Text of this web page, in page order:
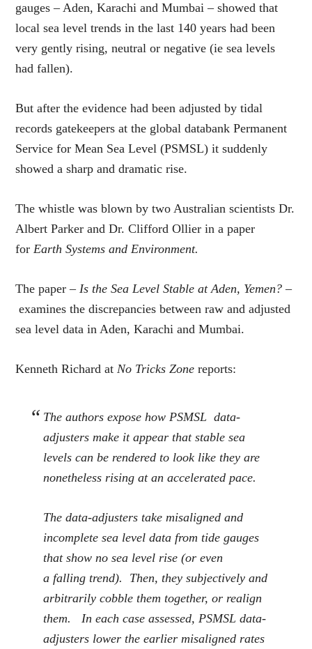
gauges – Aden, Karachi and Mumbai – showed that
local sea level trends in the last 140 years had been
very gently rising, neutral or negative (ie sea levels
had fallen).
But after the evidence had been adjusted by tidal
records gatekeepers at the global databank Permanent
Service for Mean Sea Level (PSMSL) it suddenly
showed a sharp and dramatic rise.
The whistle was blown by two Australian scientists Dr.
Albert Parker and Dr. Clifford Ollier in a paper
forEarth Systems and Environment.
The paper –Is the Sea Level Stable at Aden, Yemen? –
examines the discrepancies between raw and adjusted
sea level data in Aden, Karachi and Mumbai.
Kenneth Richard atNo Tricks Zonereports:
The authors expose how PSMSL data-
adjusters make it appear that stable sea
levels can be rendered to look like they are
nonetheless rising at an accelerated pace.
The data-adjusters take misaligned and
incomplete sea level data from tide gauges
that show no sea level rise (or even
a falling trend). Then, they subjectively and
arbitrarily cobble them together, or realign
them. In each case assessed, PSMSL data-
adjusters lower the earlier misaligned rates